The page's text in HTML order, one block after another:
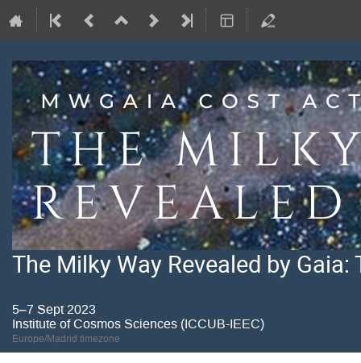
The Milky Way Revealed by
5–7 Sept 2023
Institute of Cosmos Sciences (ICCUB-IEEC)
Europe/Madrid timezone